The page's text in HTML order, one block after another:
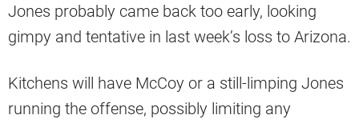
Jones probably came back too early, looking
gimpy and tentative in last week’s loss to Arizona.
Kitchens will have McCoy or a still-limping Jones
running the offense, possibly limiting any